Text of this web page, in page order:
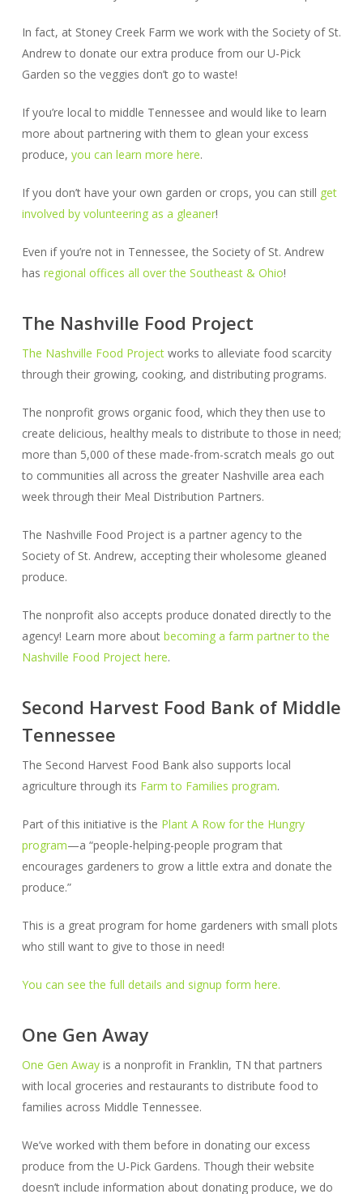
In fact, at Stoney Creek Farm we work with the Society of St.
Andrew to donate our extra produce from our U-Pick
Garden so the veggies don’t go to waste!
If you’re local to middle Tennessee and would like to learn
more about partnering with them to glean your excess
produce, you can learn more here.
If you don’t have your own garden or crops, you can still get
involved by volunteering as a gleaner!
Even if you’re not in Tennessee, the Society of St. Andrew
has regional offices all over the Southeast & Ohio!
The Nashville Food Project
The Nashville Food Projectworks to alleviate food scarcity
through their growing, cooking, and distributing programs.
The nonprofit grows organic food, which they then use to
create delicious, healthy meals to distribute to those in need;
more than 5,000 of these made-from-scratch meals go out
to communities all across the greater Nashville area each
week through their Meal Distribution Partners.
The Nashville Food Project is a partner agency to the
Society of St. Andrew, accepting their wholesome gleaned
produce.
The nonprofit also accepts produce donated directly to the
agency! Learn more about becoming a farm partner to the
Nashville Food Project here.
Second Harvest Food Bank of Middle
Tennessee
The Second Harvest Food Bank also supports local
agriculture through its Farm to Families program.
Part of this initiative is the Plant A Row for the Hungry
program—a “people-helping-people program that
encourages gardeners to grow a little extra and donate the
produce.”
This is a great program for home gardeners with small plots
who still want to give to those in need!
You can see the full details and signup form here.
One Gen Away
One Gen Awayis a nonprofit in Franklin, TN that partners
with local groceries and restaurants to distribute food to
families across Middle Tennessee.
We’ve worked with them before in donating our excess
produce from the U-Pick Gardens. Though their website
doesn’t include information about donating produce, we do